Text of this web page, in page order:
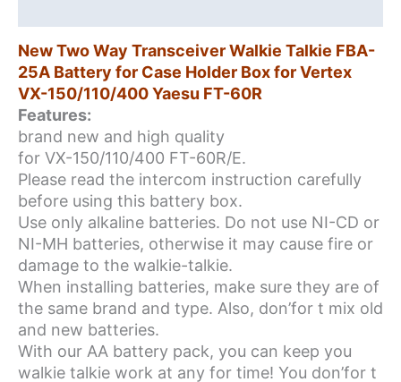
VX-
150/110/400
Yaesu
FT-
60R
quantity
New Two Way Transceiver Walkie Talkie FBA-
25A Battery for Case Holder Box for Vertex
VX-150/110/400 Yaesu FT-60R
Features:
brand new and high quality
for VX-150/110/400 FT-60R/E.
Please read the intercom instruction carefully
before using this battery box.
Use only alkaline batteries. Do not use NI-CD or
NI-MH batteries, otherwise it may cause fire or
damage to the walkie-talkie.
When installing batteries, make sure they are of
the same brand and type. Also, don’for t mix old
and new batteries.
With our AA battery pack, you can keep you
walkie talkie work at any for time! You don’for t